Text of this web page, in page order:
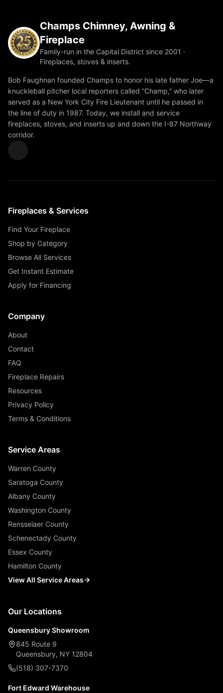
Champs Chimney, Awning &
Fireplace
Family-run in the Capital District since 2001 ·
Fireplaces, stoves & inserts.
Bob Faughnan founded Champs to honor his late father Joe—a
knuckleball pitcher local reporters called “Champ,” who later
served as a New York City Fire Lieutenant until he passed in
the line of duty in 1987. Today, we install and service
fireplaces, stoves, and inserts up and down the I-87 Northway
corridor.
Fireplaces & Services
Find Your Fireplace
Shop by Category
Browse All Services
Get Instant Estimate
Apply for Financing
Company
About
Contact
FAQ
Fireplace Repairs
Resources
Privacy Policy
Terms & Conditions
Service Areas
Warren County
Saratoga County
Albany County
Washington County
Rensselaer County
Schenectady County
Essex County
Hamilton County
View All Service Areas
Our Locations
Queensbury Showroom
845 Route 9
Queensbury, NY 12804
(518) 307-7370
Fort Edward Warehouse